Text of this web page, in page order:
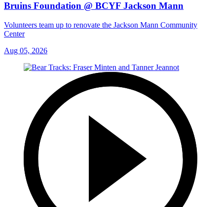
Bruins Foundation @ BCYF Jackson Mann
Volunteers team up to renovate the Jackson Mann Community
Center
Aug 05, 2026